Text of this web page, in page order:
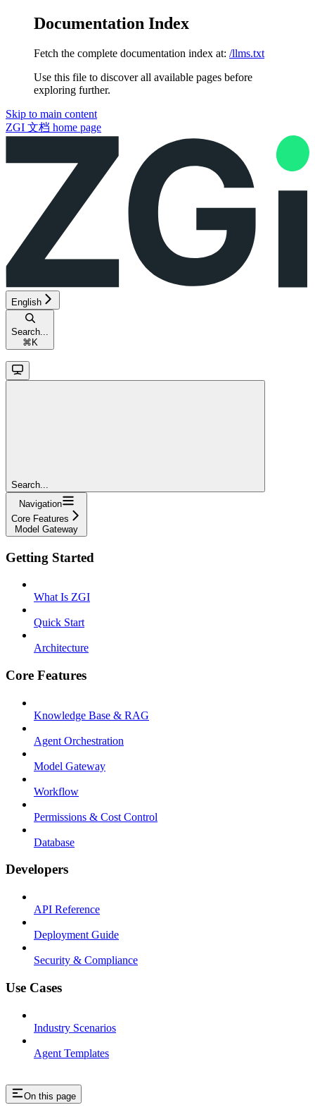
Documentation Index
Fetch the complete documentation index at: /llms.txt
Use this file to discover all available pages before
exploring further.
Skip to main content
ZGI 文档 home page
English
Search...
⌘ K
Search...
Navigation
Core Features
Model Gateway
Getting Started
What Is ZGI
Quick Start
Architecture
Core Features
Knowledge Base & RAG
Agent Orchestration
Model Gateway
Workflow
Permissions & Cost Control
Database
Developers
API Reference
Deployment Guide
Security & Compliance
Use Cases
Industry Scenarios
Agent Templates
On this page